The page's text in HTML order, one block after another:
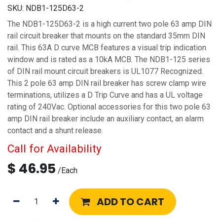
SKU: NDB1-125D63-2
The NDB1-125D63-2 is a high current two pole 63 amp DIN
rail circuit breaker that mounts on the standard 35mm DIN
rail. This 63A D curve MCB features a visual trip indication
window and is rated as a 10kA MCB. The NDB1-125 series
of DIN rail mount circuit breakers is UL1077 Recognized.
This 2 pole 63 amp DIN rail breaker has screw clamp wire
terminations, utilizes a D Trip Curve and has a UL voltage
rating of 240Vac. Optional accessories for this two pole 63
amp DIN rail breaker include an auxiliary contact, an alarm
contact and a shunt release.
Call for Availability
$ 46.95 /Each
ADD TO CART